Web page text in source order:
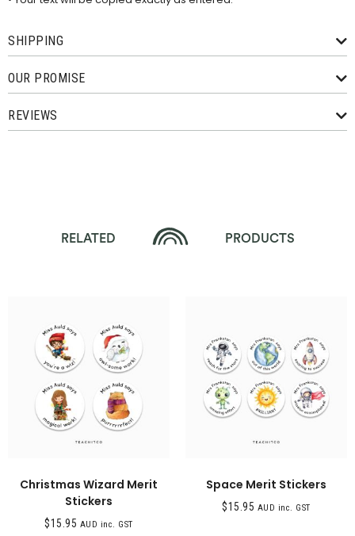
SHIPPING
OUR PROMISE
REVIEWS
RELATED PRODUCTS
Christmas Wizard Merit
Stickers
$15.95 AUD inc. GST
Space Merit Stickers
$15.95 AUD inc. GST